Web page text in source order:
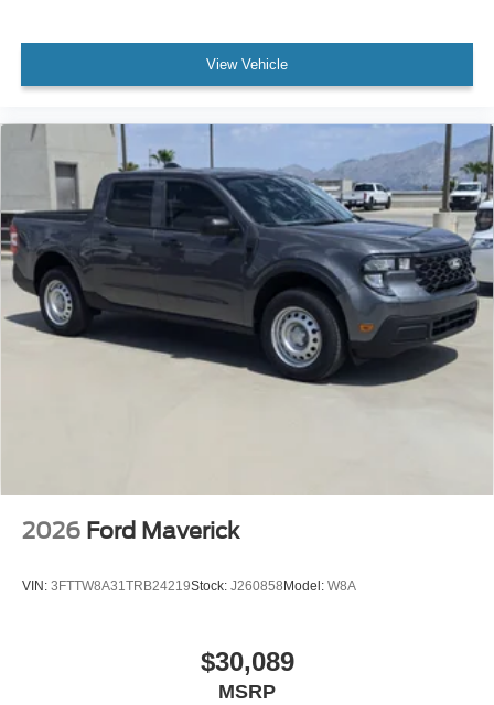
View Vehicle
2026 Ford Maverick
VIN: 3FTTW8A31TRB24219Stock: J260858Model: W8A
$30,089
MSRP